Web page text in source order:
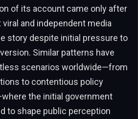
of its account came only after
and independent media
story despite initial pressure to
Similar patterns have
scenarios worldwide—from
to contentious policy
the initial government
to shape public perception